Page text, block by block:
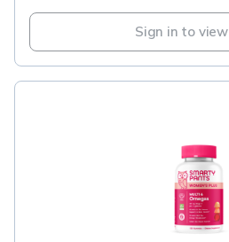
Sign in to